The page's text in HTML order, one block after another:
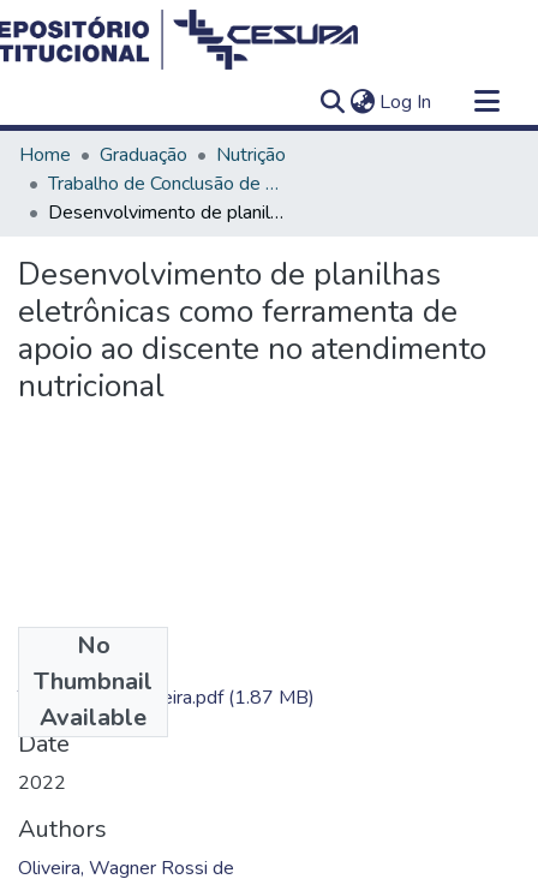
Log In (current)
Communities & Collections
All of DSpace
Statistics
Home Graduação
Nutrição
Trabalho de Conclusão de Curso - TCC
Desenvolvimento de planilhas eletrônicas como ferramenta de apoio ao discente no atendimento nutricional
Desenvolvimento de planilhas
eletrônicas como ferramenta de
apoio ao discente no atendimento
nutricional
No
Thumbnail
Available
TC - Wagner Oliveira.pdf(1.87 MB)
Date
2022
Authors
Oliveira, Wagner Rossi de